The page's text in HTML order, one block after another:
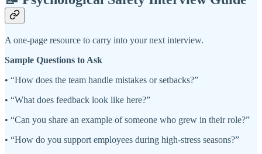
A one-page resource to carry into your next interview.
Sample Questions to Ask
• “How does the team handle mistakes or setbacks?”
• “What does feedback look like here?”
• “Can you share an example of someone who grew in their role?”
• “How do you support employees during high-stress seasons?”